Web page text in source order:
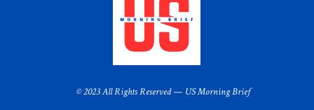
© 2023 All Rights Reserved — US Morning Brief